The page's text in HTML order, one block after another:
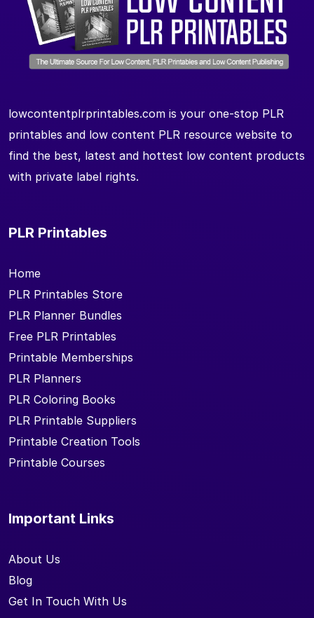
lowcontentplrprintables.com is your one-stop PLR
printables and low content PLR resource website to
find the best, latest and hottest low content products
with private label rights.
PLR Printables
Home
PLR Printables Store
PLR Planner Bundles
Free PLR Printables
Printable Memberships
PLR Planners
PLR Coloring Books
PLR Printable Suppliers
Printable Creation Tools
Printable Courses
Important Links
About Us
Blog
Get In Touch With Us